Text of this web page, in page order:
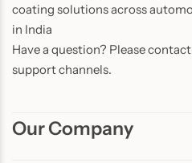
coating solutions across
in India
Have a question? Please
support channels.
Our Company